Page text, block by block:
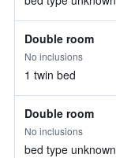
Double room
No inclusions
1 twin bed
Double room
No inclusions
bed type unknown